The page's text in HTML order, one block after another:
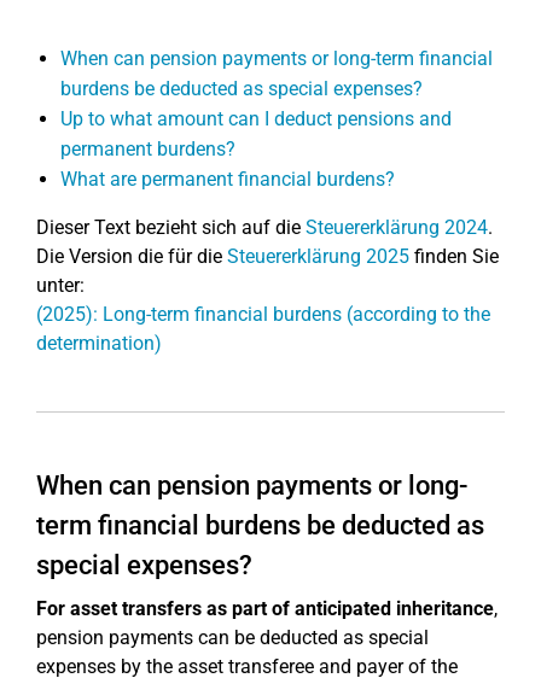
When can pension payments or long-term financial
burdens be deducted as special expenses?
Up to what amount can I deduct pensions and
permanent burdens?
What are permanent financial burdens?
Dieser Text bezieht sich auf die Steuererklärung 2024.
Die Version die für die Steuererklärung 2025 finden Sie
unter:
(2025): Long-term financial burdens (according to the
determination)
When can pension payments or long-
term financial burdens be deducted as
special expenses?
For asset transfers as part of anticipated inheritance,
pension payments can be deducted as special
expenses by the asset transferee and payer of the